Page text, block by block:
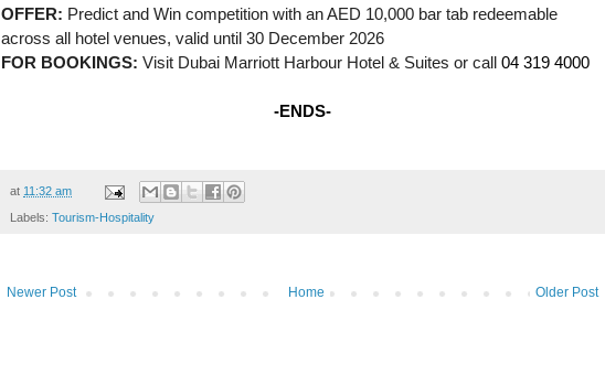
OFFER: Predict and Win competition with an AED 10,000 bar tab redeemable
across all hotel venues, valid until 30 December 2026
FOR BOOKINGS: Visit Dubai Marriott Harbour Hotel & Suites or call 04 319 4000
-ENDS-
at 11:32 am
Labels: Tourism-Hospitality
Newer Post Older Post
Home